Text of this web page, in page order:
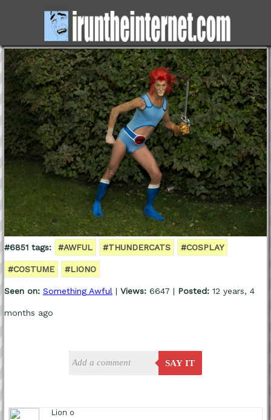
#6851 tags: #AWFUL #THUNDERCATS #COSPLAY
#COSTUME #LIONO
Seen on: Something Awful | Views:6647 | Posted:12 years, 4
months ago
SAY IT
Lion o